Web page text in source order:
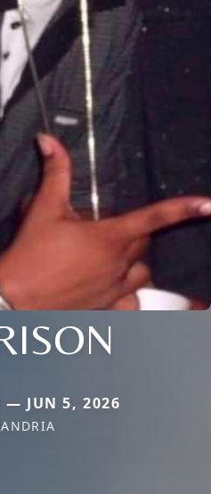
— JUN 5, 2026